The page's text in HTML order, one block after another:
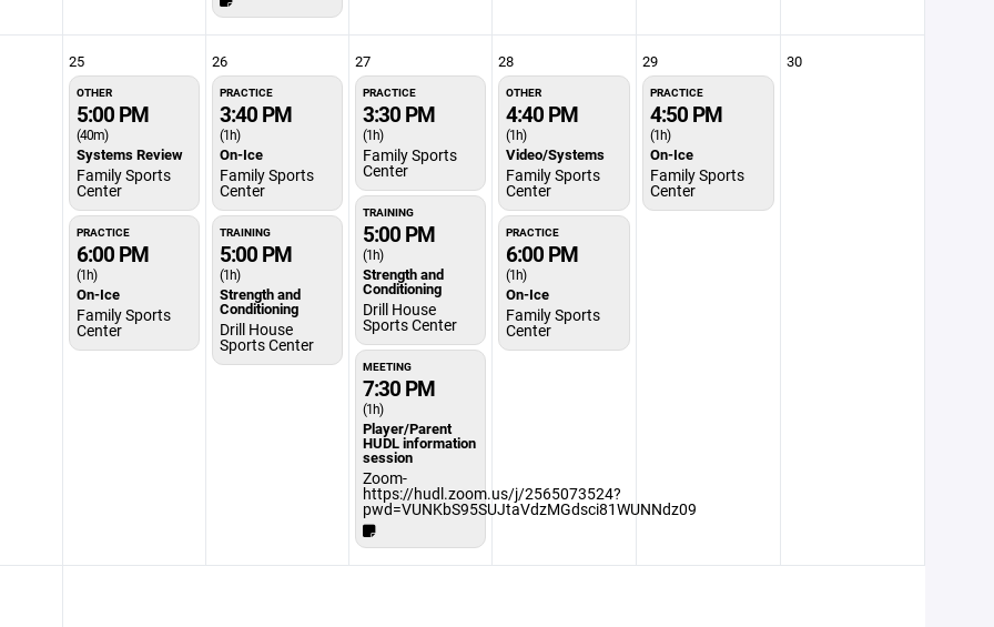
25
OTHER
5:00 PM
(40m)
Systems Review
Family Sports
Center
PRACTICE
6:00 PM
(1h)
On-Ice
Family Sports
Center
26
PRACTICE
3:40 PM
(1h)
On-Ice
Family Sports
Center
TRAINING
5:00 PM
(1h)
Strength and
Conditioning
Drill House
Sports Center
27
PRACTICE
3:30 PM
(1h)
Family Sports
Center
TRAINING
5:00 PM
(1h)
Strength and
Conditioning
Drill House
Sports Center
MEETING
7:30 PM
(1h)
Player/Parent
HUDL information
session
Zoom-
https://hudl.zoom.us/j/2565073524?
pwd=VUNKbS95SUJtaVdzMGdsci81WUNNdz09
28
OTHER
4:40 PM
(1h)
Video/Systems
Family Sports
Center
PRACTICE
6:00 PM
(1h)
On-Ice
Family Sports
Center
29
PRACTICE
4:50 PM
(1h)
On-Ice
Family Sports
Center
30